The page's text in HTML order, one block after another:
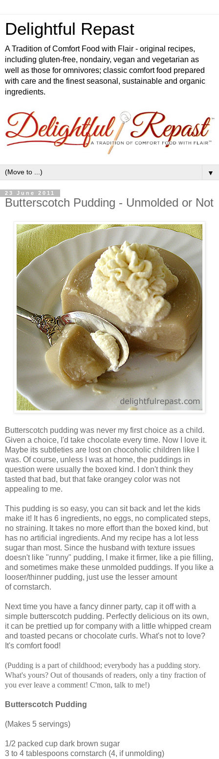
Delightful Repast
A Tradition of Comfort Food with Flair - original recipes,
including gluten-free, nondairy, vegan and vegetarian as
well as those for omnivores; classic comfort food prepared
with care and the finest seasonal, sustainable and organic
ingredients.
▼
23 June 2011
Butterscotch Pudding - Unmolded or Not
Butterscotch pudding was never my first choice as a child.
Given a choice, I'd take chocolate every time. Now I love it.
Maybe its subtleties are lost on chocoholic children like I
was. Of course, unless I was at home, the puddings in
question were usually the boxed kind. I don't think they
tasted that bad, but that fake orangey color was not
appealing to me.
This pudding is so easy, you can sit back and let the kids
make it! It has 6 ingredients, no eggs, no complicated steps,
no straining. It takes no more effort than the boxed kind, but
has no artificial ingredients. And my recipe has a lot less
sugar than most. Since the husband with texture issues
doesn't like "runny" pudding, I make it firmer, like a pie filling,
and sometimes make these unmolded puddings. If you like a
looser/thinner pudding, just use the lesser amount
of cornstarch.
Next time you have a fancy dinner party, cap it off with a
simple butterscotch pudding. Perfectly delicious on its own,
it can be prettied up for company with a little whipped cream
and toasted pecans or chocolate curls. What's not to love?
It's comfort food!
(Pudding is a part of childhood; everybody has a pudding story.
What's yours? Out of thousands of readers, only a tiny fraction of
you ever leave a comment! C'mon, talk to me!)
Butterscotch Pudding
(Makes 5 servings)
1/2 packed cup dark brown sugar
3 to 4 tablespoons cornstarch (4, if unmolding)